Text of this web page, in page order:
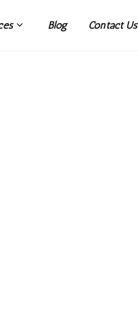
Blog Contact Us